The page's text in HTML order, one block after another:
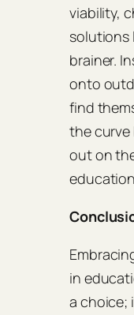
viability,
solutions
brainer.
onto
find
the curve
out on
in
a choice;